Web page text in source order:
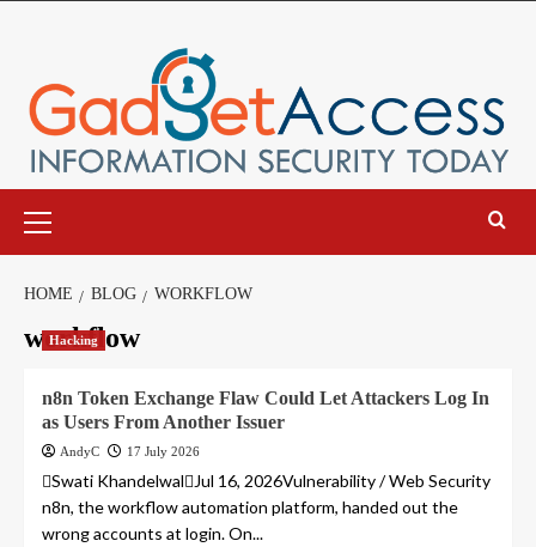
Menu
HOME BLOG WORKFLOW
workflow
Hacking
n8n Token Exchange Flaw Could Let Attackers Log In
as Users From Another Issuer
AndyC 17 July 2026
Swati KhandelwalJul 16, 2026Vulnerability / Web Security
n8n, the workflow automation platform, handed out the
wrong accounts at login. On...